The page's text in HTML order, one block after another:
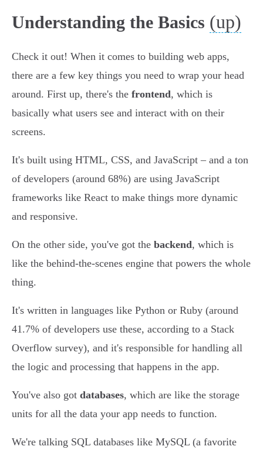
Understanding the Basics (up)
Check it out! When it comes to building web apps,
there are a few key things you need to wrap your head
around. First up, there's the frontend, which is
basically what users see and interact with on their
screens.
It's built using HTML, CSS, and JavaScript – and a ton
of developers (around 68%) are using JavaScript
frameworks like React to make things more dynamic
and responsive.
On the other side, you've got the backend, which is
like the behind-the-scenes engine that powers the whole
thing.
It's written in languages like Python or Ruby (around
41.7% of developers use these, according to a Stack
Overflow survey), and it's responsible for handling all
the logic and processing that happens in the app.
You've also got databases, which are like the storage
units for all the data your app needs to function.
We're talking SQL databases like MySQL (a favorite